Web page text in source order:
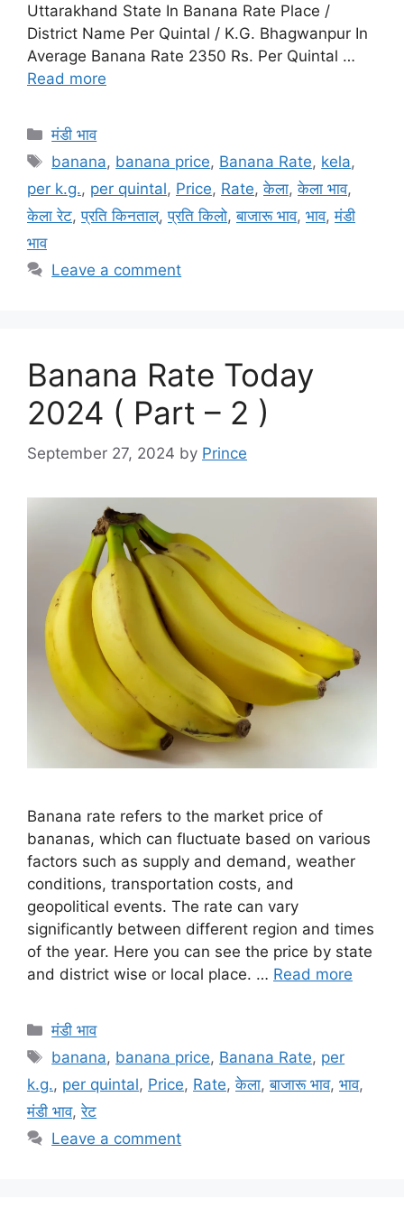
Uttarakhand State In Banana Rate Place /
District Name Per Quintal / K.G. Bhagwanpur In
Average Banana Rate 2350 Rs. Per Quintal …
Read more
Categories
मंडी भाव
Tags
banana, banana price, Banana Rate, kela,
per k.g., per quintal, Price, Rate,केला,केला भाव,
केला रेट,प्रति किनताल्,प्रति किलो,बाजारू भाव, भाव,मंडी
भाव
Leave a comment
Banana Rate Today
2024 ( Part – 2 )
September 27, 2024 by Prince
Banana rate refers to the market price of
bananas, which can fluctuate based on various
factors such as supply and demand, weather
conditions, transportation costs, and
geopolitical events. The rate can vary
significantly between different region and times
of the year. Here you can see the price by state
and district wise or local place. … Read more
Categories
मंडी भाव
Tags
banana, banana price, Banana Rate, per
k.g., per quintal, Price, Rate,केला,बाजारू भाव, भाव,
मंडी भाव,रेट
Leave a comment